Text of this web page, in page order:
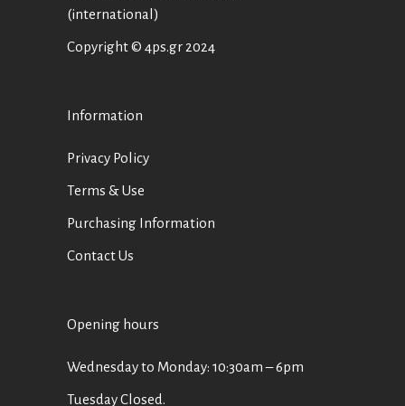
(international)
Copyright © 4ps.gr 2024
Information
Privacy Policy
Terms & Use
Purchasing Information
Contact Us
Opening hours
Wednesday to Monday: 10:30am – 6pm
Tuesday Closed.